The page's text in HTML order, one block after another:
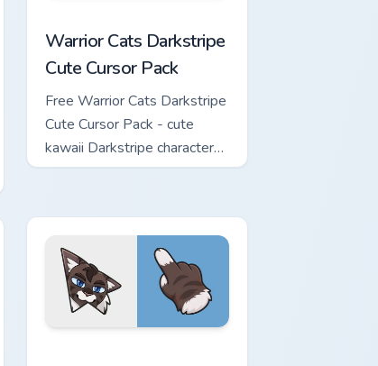
Warrior Cats Darkstripe
Cute Cursor Pack
Free Warrior Cats Darkstripe
Cute Cursor Pack - cute
kawaii Darkstripe character
cursor with matching paw.